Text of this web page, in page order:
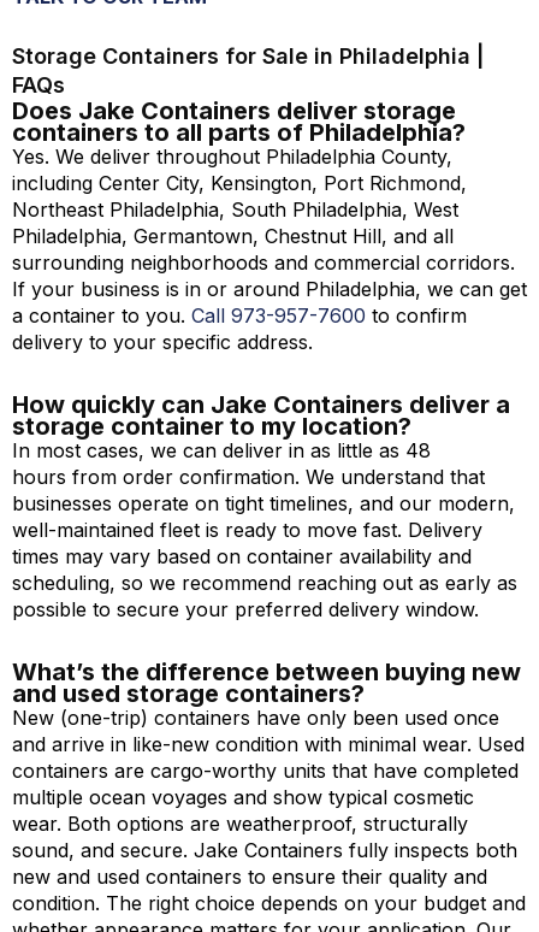
Storage Containers for Sale in Philadelphia |
FAQs
Does Jake Containers deliver storage
containers to all parts of Philadelphia?
Yes. We deliver throughout Philadelphia County,
including Center City, Kensington, Port Richmond,
Northeast Philadelphia, South Philadelphia, West
Philadelphia, Germantown, Chestnut Hill, and all
surrounding neighborhoods and commercial corridors.
If your business is in or around Philadelphia, we can get
a container to you. Call 973-957-7600 to confirm
delivery to your specific address.
How quickly can Jake Containers deliver a
storage container to my location?
In most cases, we can deliver in as little as 48
hours from order confirmation. We understand that
businesses operate on tight timelines, and our modern,
well-maintained fleet is ready to move fast. Delivery
times may vary based on container availability and
scheduling, so we recommend reaching out as early as
possible to secure your preferred delivery window.
What’s the difference between buying new
and used storage containers?
New (one-trip) containers have only been used once
and arrive in like-new condition with minimal wear. Used
containers are cargo-worthy units that have completed
multiple ocean voyages and show typical cosmetic
wear. Both options are weatherproof, structurally
sound, and secure. Jake Containers fully inspects both
new and used containers to ensure their quality and
condition. The right choice depends on your budget and